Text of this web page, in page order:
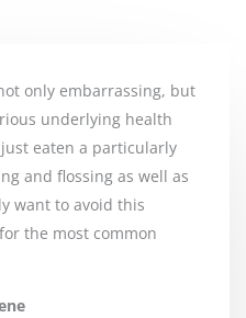
only embarrassing, but
underlying health
eaten a particularly
and flossing as well as
want to avoid this
the most common